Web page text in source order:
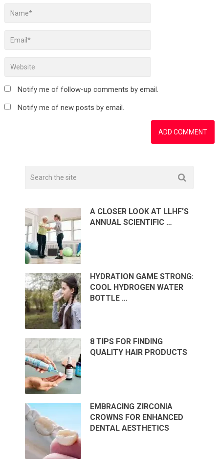
Notify me of follow-up comments by email.
Notify me of new posts by email.
A CLOSER LOOK AT LLHF’S
ANNUAL SCIENTIFIC …
HYDRATION GAME STRONG:
COOL HYDROGEN WATER
BOTTLE …
8 TIPS FOR FINDING
QUALITY HAIR PRODUCTS
EMBRACING ZIRCONIA
CROWNS FOR ENHANCED
DENTAL AESTHETICS